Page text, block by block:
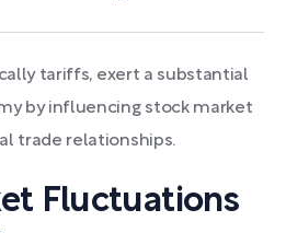
tariffs, exert a substantial
by influencing stock market
trade relationships.
Fluctuations